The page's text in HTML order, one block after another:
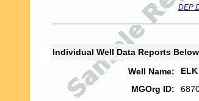
DEP
Individual Well Data Reports
Well Name:
MGOrg ID: